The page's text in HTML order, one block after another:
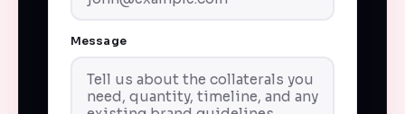
Message